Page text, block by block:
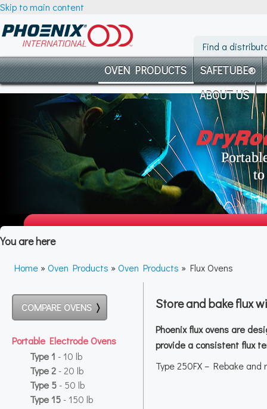
Skip to main content
OVEN PRODUCTS
SAFETUBE®
ABOUT US
Find a
You are here
Home »Oven Products »Oven Products » Flux Ovens
COMPARE OVENS
Portable Electrode Ovens
Type 1 - 10 lb
Type 2 - 20 lb
Type 5 - 50 lb
Type 15 - 150 lb
Store and bake flux
Phoenix flux ovens are
provide a consistent flux
Type 250FX – Rebake